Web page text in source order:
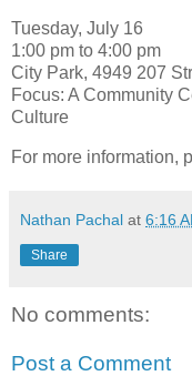
Tuesday, July 16
1:00 pm to 4:00 pm
City Park, 4949 207
Focus: A Community
Culture
For more information,
Nathan Pachal at 6:16
Share
No comments:
Post a Comment